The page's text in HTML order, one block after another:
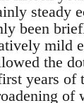
steady
been
mild
the
years of
of